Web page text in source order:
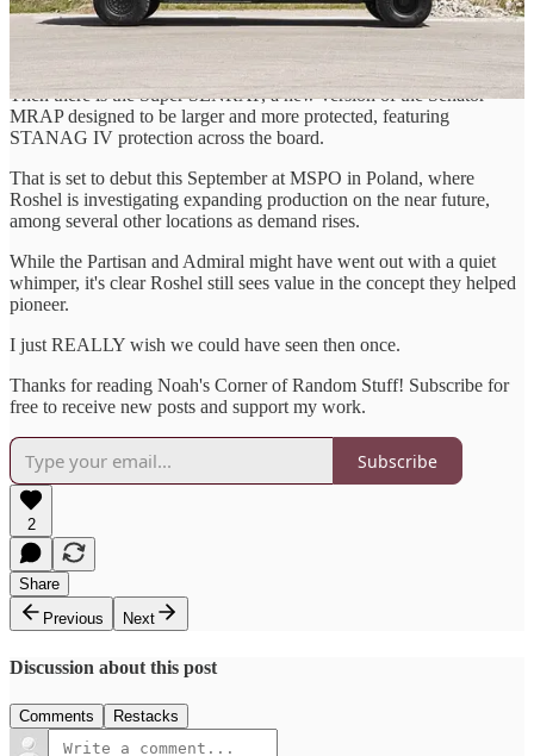
On one hand, we have the mysterious Senator LUV, a seemingly
lower end offering to the Roshel Senator and the speculated lower
Then there is the Super SENRAP, a new version of the Senator
MRAP designed to be larger and more protected, featuring
STANAG IV protection across the board.
That is set to debut this September at MSPO in Poland, where
Roshel is investigating expanding production on the near future,
among several other locations as demand rises.
While the Partisan and Admiral might have went out with a quiet
whimper, it's clear Roshel still sees value in the concept they helped
pioneer.
I just REALLY wish we could have seen then once.
Thanks for reading Noah's Corner of Random Stuff! Subscribe for
free to receive new posts and support my work.
Subscribe
2
Share
Previous
Next
Discussion about this post
Comments Restacks